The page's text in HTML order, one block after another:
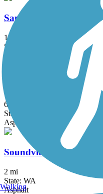
Sammamish River Trail
10.3 mi
State: WA
6 mi
State: WA
Asphalt
Soundview Trail
2 mi
State: WA
Asphalt
Walking